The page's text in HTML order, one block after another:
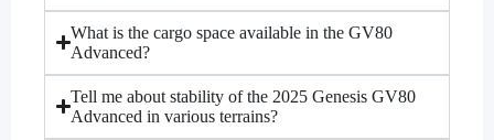
What is the cargo space available in the GV80
Advanced?
Tell me about stability of the 2025 Genesis GV80
Advanced in various terrains?